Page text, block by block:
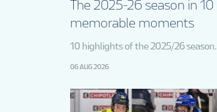
The 2025-26 season in 10
memorable moments
10 highlights of the 2025/26 season.
06 AUG 2026